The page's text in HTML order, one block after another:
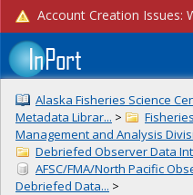
Alaska Fisheries Science
Metadata Librar... >
Fisheries
Management and Analysis
Debriefed Observer Data
AFSC/FMA/North Pacific
Debriefed Data... >